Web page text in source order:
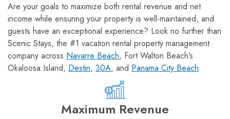
Are your goals to maximize both rental revenue and net
income while ensuring your property is well-maintained, and
guests have an exceptional experience? Look no further than
Scenic Stays, the #1 vacation rental property management
company across Navarre Beach, Fort Walton Beach’s
Okaloosa Island, Destin, 30A, and Panama City Beach.
Maximum Revenue